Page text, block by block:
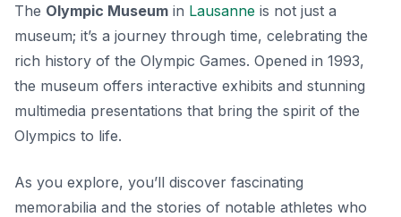
The Olympic Museum in Lausanne is not just a
museum; it’s a journey through time, celebrating the
rich history of the Olympic Games. Opened in 1993,
the museum offers interactive exhibits and stunning
multimedia presentations that bring the spirit of the
Olympics to life.
As you explore, you’ll discover fascinating
memorabilia and the stories of notable athletes who